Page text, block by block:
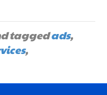
taggedads,
,